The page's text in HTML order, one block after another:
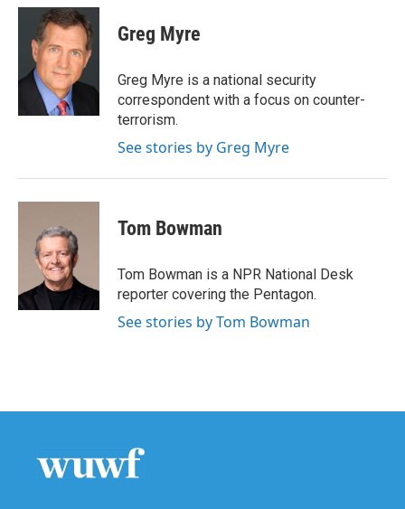
c
o
i
t
t
e
r
n
k
e
d
I
Greg Myre
Greg Myre is a national security
correspondent with a focus on counter-
terrorism.
See stories by Greg Myre
Tom Bowman
Tom Bowman is a NPR National Desk
reporter covering the Pentagon.
See stories by Tom Bowman